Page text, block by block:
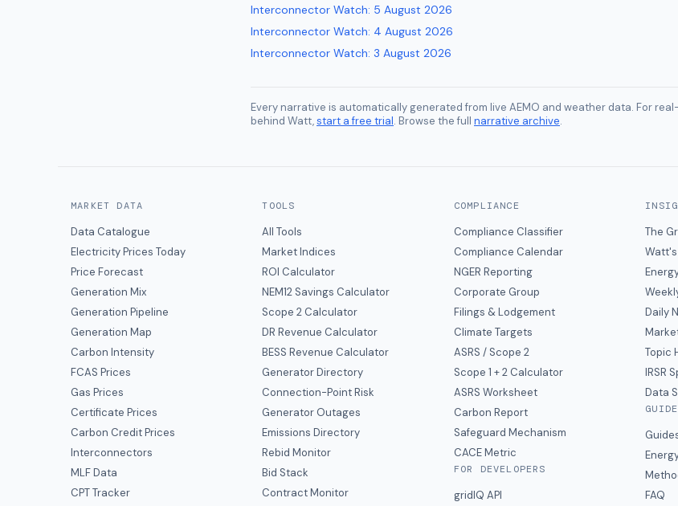
Interconnector Watch: 5 August 2026
Interconnector Watch: 4 August 2026
Interconnector Watch: 3 August 2026
Every narrative is automatically generated from live AEMO and weather data. For
behind Watt,start a free trial. Browse the full narrative archive.
MARKET DATA
Data Catalogue
Electricity Prices Today
Price Forecast
Generation Mix
Generation Pipeline
Generation Map
Carbon Intensity
FCAS Prices
Gas Prices
Certificate Prices
Carbon Credit Prices
Interconnectors
MLF Data
CPT Tracker
TOOLS
All Tools
Market Indices
ROI Calculator
NEM12 Savings Calculator
Scope 2 Calculator
DR Revenue Calculator
BESS Revenue Calculator
Generator Directory
Connection-Point Risk
Generator Outages
Emissions Directory
Rebid Monitor
Bid Stack
Contract Monitor
COMPLIANCE
Compliance Classifier
Compliance Calendar
NGER Reporting
Corporate Group
Filings & Lodgement
Climate Targets
ASRS / Scope 2
Scope 1 + 2 Calculator
ASRS Worksheet
Carbon Report
Safeguard Mechanism
CACE Metric
FOR DEVELOPERS
gridIQ API
The
Daily
Topic
IRSR
Data
FAQ